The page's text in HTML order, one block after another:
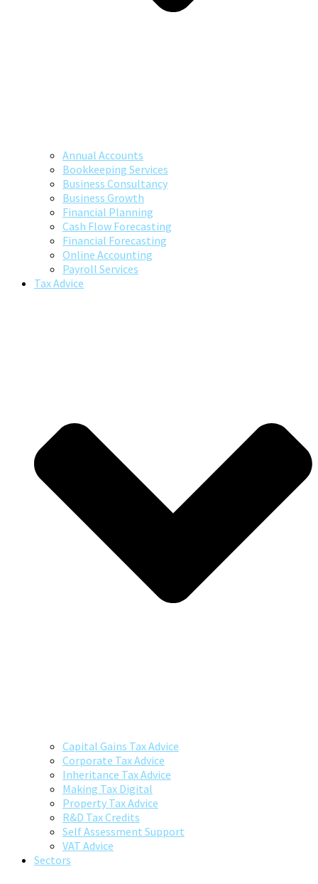
Annual Accounts
Bookkeeping Services
Business Consultancy
Business Growth
Financial Planning
Cash Flow Forecasting
Financial Forecasting
Online Accounting
Payroll Services
Tax Advice
Capital Gains Tax Advice
Corporate Tax Advice
Inheritance Tax Advice
Making Tax Digital
Property Tax Advice
R&D Tax Credits
Self Assessment Support
VAT Advice
Sectors